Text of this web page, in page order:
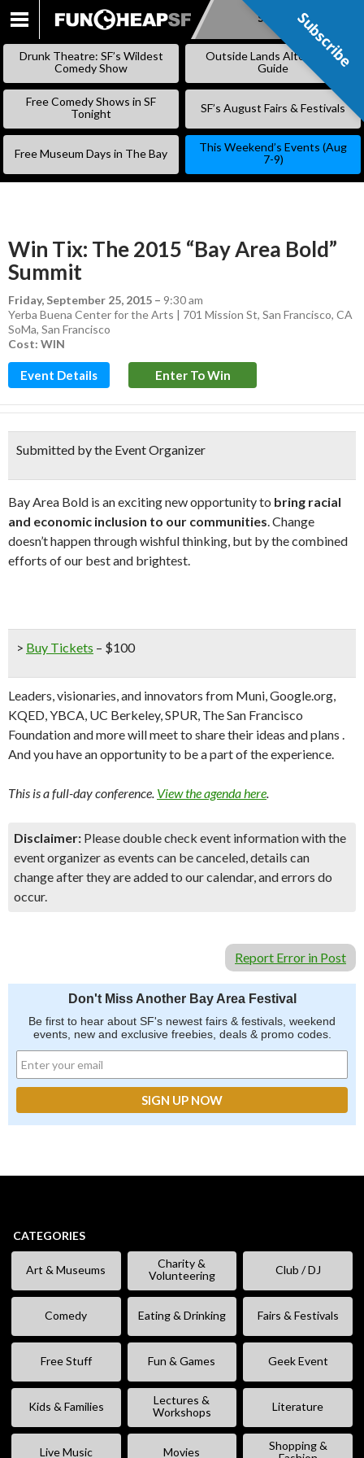
SKIP
Subscribe
Drunk Theatre: SF’s Wildest
Comedy Show
Outside Lands Alternative
Guide
Free Comedy Shows in SF
Tonight
SF’s August Fairs & Festivals
Free Museum Days in The Bay
This Weekend’s Events (Aug
7-9)
Win Tix: The 2015 “Bay Area Bold”
Summit
Friday, September 25, 2015 – 9:30 am
Yerba Buena Center for the Arts | 701 Mission St, San Francisco, CA
SoMa, San Francisco
Cost: WIN
Event Details Enter To Win
Submitted by the Event Organizer
Bay Area Bold is an exciting new opportunity to bring racial
and economic inclusion to our communities. Change
doesn’t happen through wishful thinking, but by the combined
efforts of our best and brightest.
> Buy Tickets – $100
Leaders, visionaries, and innovators from Muni, Google.org,
KQED, YBCA, UC Berkeley, SPUR, The San Francisco
Foundation and more will meet to share their ideas and plans .
And you have an opportunity to be a part of the experience.
This is a full-day conference. View the agenda here.
Disclaimer: Please double check event information with the
event organizer as events can be canceled, details can
change after they are added to our calendar, and errors do
occur.
Report Error in Post
Don't Miss Another Bay Area Festival
Be first to hear about SF's newest fairs & festivals, weekend
events, new and exclusive freebies, deals & promo codes.
CATEGORIES
Art & Museums
Charity &
Volunteering
Club / DJ
Comedy Eating & Drinking Fairs & Festivals
Free Stuff Fun & Games Geek Event
Kids & Families
Lectures &
Workshops
Literature
Live Music Movies
Shopping &
Subscribe